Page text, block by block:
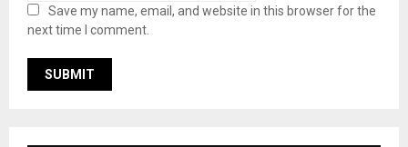
Save my name, email, and website in this browser for the
next time I comment.